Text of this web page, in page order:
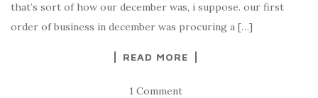
that’s sort of how our december was, i suppose. our first
order of business in december was procuring a […]
READ MORE
1 Comment